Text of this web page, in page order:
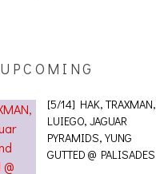
UPCOMING
[5/14] HAK, TRAXMAN,
LUIEGO, JAGUAR
PYRAMIDS, YUNG
GUTTED @ PALISADES